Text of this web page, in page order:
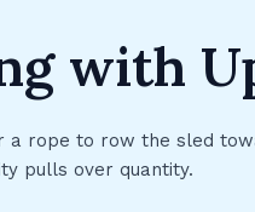
with
a rope to row the sled
pulls over quantity.